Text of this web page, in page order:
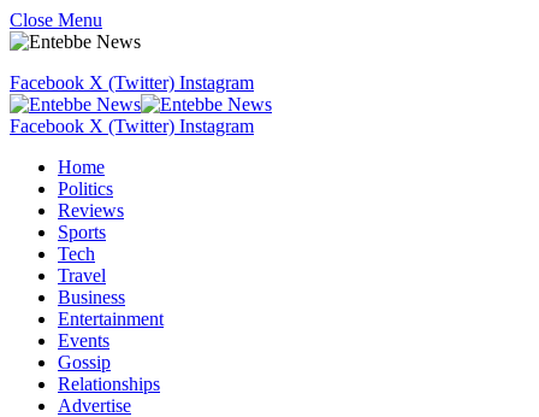
Close Menu
Facebook X (Twitter) Instagram
Facebook X (Twitter) Instagram
Home
Politics
Reviews
Sports
Tech
Travel
Business
Entertainment
Events
Gossip
Relationships
Advertise